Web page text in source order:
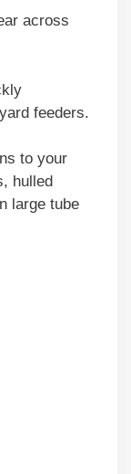
across
feeders.
to your
hulled
large tube